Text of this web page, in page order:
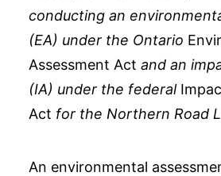
conducting an
(EA) under the Ontario
Assessment Act and an
(IA) under the federal
Act for the Northern Road
An environmental